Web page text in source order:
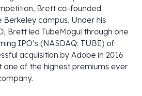
Brett co-founded
Berkeley campus. Under his
Brett led TubeMogul through one
IPO’s (NASDAQ: TUBE) of
acquisition by Adobe in 2016
one of the highest premiums ever